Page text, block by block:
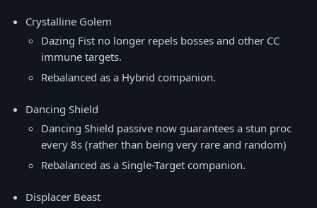
Crystalline Golem
Dazing Fist no longer repels bosses and other CC
immune targets.
Rebalanced as a Hybrid companion.
Dancing Shield
Dancing Shield passive now guarantees a stun proc
every 8s (rather than being very rare and random)
Rebalanced as a Single-Target companion.
Displacer Beast